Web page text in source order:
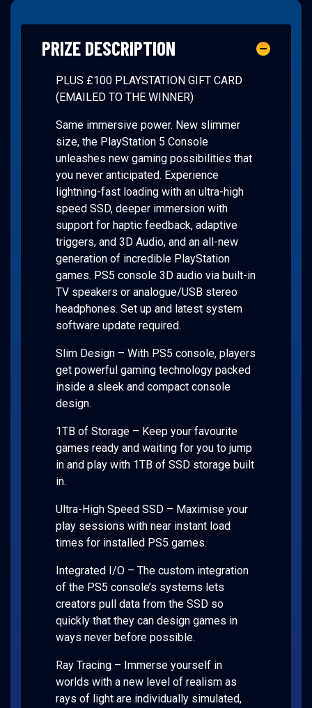
PRIZE DESCRIPTION
PLUS £100 PLAYSTATION GIFT CARD
(EMAILED TO THE WINNER)
Same immersive power. New slimmer
size, the PlayStation 5 Console
unleashes new gaming possibilities that
you never anticipated. Experience
lightning-fast loading with an ultra-high
speed SSD, deeper immersion with
support for haptic feedback, adaptive
triggers, and 3D Audio, and an all-new
generation of incredible PlayStation
games. PS5 console 3D audio via built-in
TV speakers or analogue/USB stereo
headphones. Set up and latest system
software update required.
Slim Design – With PS5 console, players
get powerful gaming technology packed
inside a sleek and compact console
design.
1TB of Storage – Keep your favourite
games ready and waiting for you to jump
in and play with 1TB of SSD storage built
in.
Ultra-High Speed SSD – Maximise your
play sessions with near instant load
times for installed PS5 games.
Integrated I/O – The custom integration
of the PS5 console’s systems lets
creators pull data from the SSD so
quickly that they can design games in
ways never before possible.
Ray Tracing – Immerse yourself in
worlds with a new level of realism as
rays of light are individually simulated,